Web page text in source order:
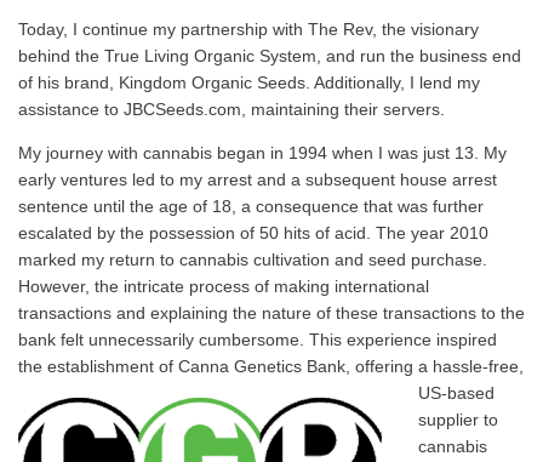
Today, I continue my partnership with The Rev, the visionary
behind the True Living Organic System, and run the business end
of his brand, Kingdom Organic Seeds. Additionally, I lend my
assistance to JBCSeeds.com, maintaining their servers.
My journey with cannabis began in 1994 when I was just 13. My
early ventures led to my arrest and a subsequent house arrest
sentence until the age of 18, a consequence that was further
escalated by the possession of 50 hits of acid. The year 2010
marked my return to cannabis cultivation and seed purchase.
However, the intricate process of making international
transactions and explaining the nature of these transactions to the
bank felt unnecessarily cumbersome. This experience inspired
the establishment of Canna Genetics Bank, offering a hassle-free,
US-based
supplier to
cannabis